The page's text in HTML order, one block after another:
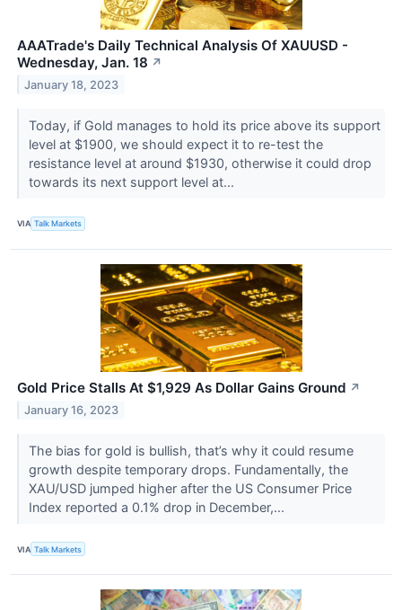
AAATrade's Daily Technical Analysis Of XAUUSD -
Wednesday, Jan. 18 ↗
January 18, 2023
Today, if Gold manages to hold its price above its support
level at $1900, we should expect it to re-test the
resistance level at around $1930, otherwise it could drop
towards its next support level at...
VIA Talk Markets
Gold Price Stalls At $1,929 As Dollar Gains Ground ↗
January 16, 2023
The bias for gold is bullish, that’s why it could resume
growth despite temporary drops. Fundamentally, the
XAU/USD jumped higher after the US Consumer Price
Index reported a 0.1% drop in December,...
VIA Talk Markets